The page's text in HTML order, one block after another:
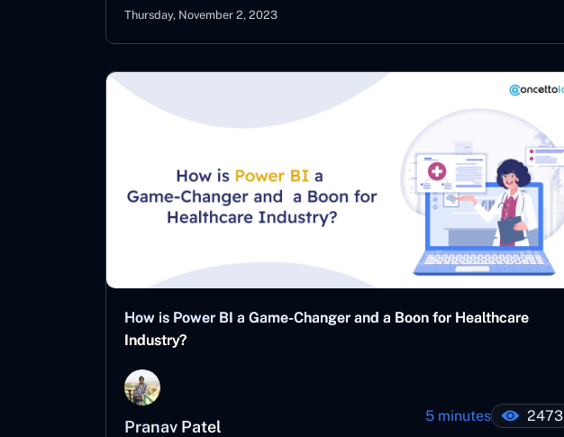
Thursday, November 2, 2023
How is Power BI a Game-Changer and a Boon for Healthcare
Industry?
Pranav Patel
5 minutes 2473